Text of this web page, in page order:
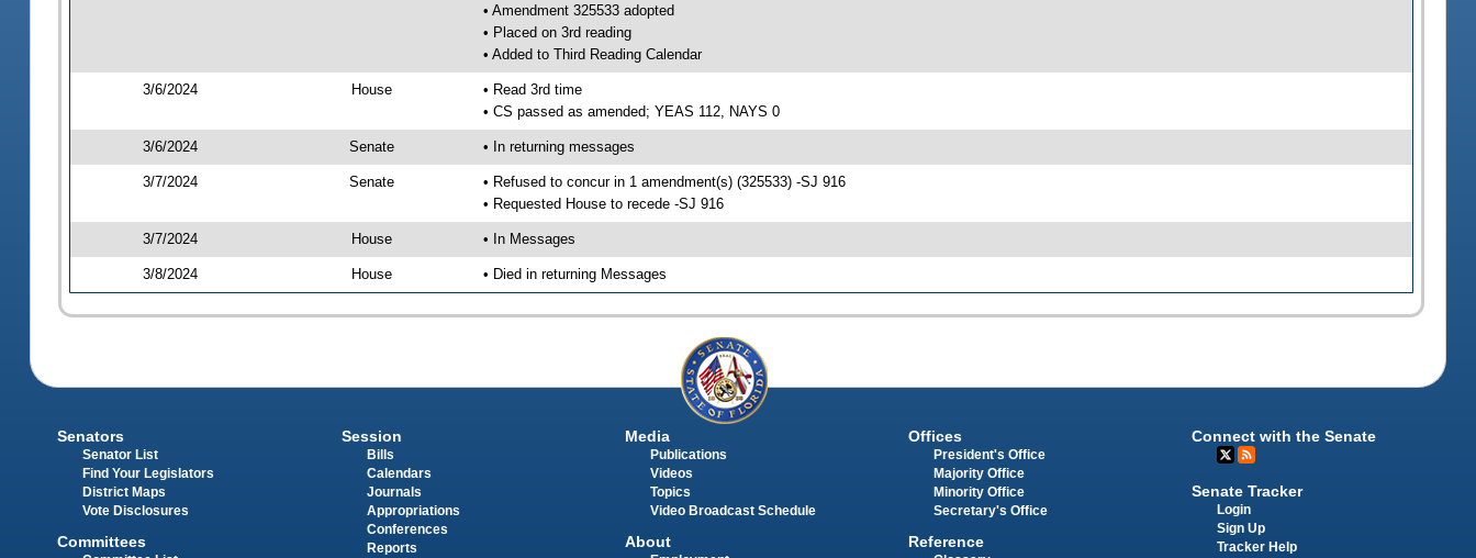
• Amendment 325533 adopted
• Placed on 3rd reading
• Added to Third Reading Calendar
3/6/2024 House
• Read 3rd time
• CS passed as amended; YEAS 112, NAYS 0
3/6/2024 Senate • In returning messages
3/7/2024 Senate
• Refused to concur in 1 amendment(s) (325533) -SJ 916
• Requested House to recede -SJ 916
3/7/2024 House • In Messages
3/8/2024 House • Died in returning Messages
Senators
Senator List
Find Your Legislators
District Maps
Vote Disclosures
Committees
Session
Bills
Calendars
Journals
Appropriations
Conferences
Reports
Media
Publications
Videos
Topics
Video Broadcast Schedule
About
Offices
President's Office
Majority Office
Minority Office
Secretary's Office
Reference
Connect with the Senate
Senate Tracker
Login
Sign Up
Tracker Help